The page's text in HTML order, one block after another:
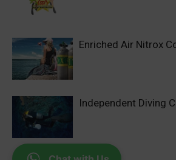
Enriched Air Nitrox
Independent Diving